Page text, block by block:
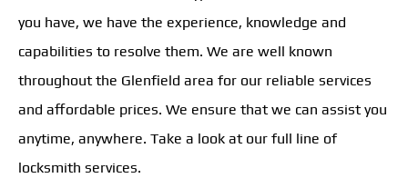
you have, we have the experience, knowledge and
capabilities to resolve them. We are well known
throughout the Glenfield area for our reliable services
and affordable prices. We ensure that we can assist you
anytime, anywhere. Take a look at our full line of
locksmith services.